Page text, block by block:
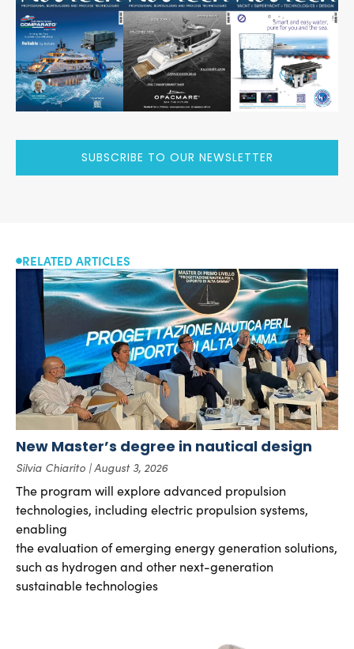
SUBSCRIBE TO OUR NEWSLETTER
RELATED ARTICLES
New Master’s degree in nautical design
Silvia Chiarito August 3, 2026
The program will explore advanced propulsion
technologies, including electric propulsion systems,
enabling
the evaluation of emerging energy generation solutions,
such as hydrogen and other next-generation
sustainable technologies